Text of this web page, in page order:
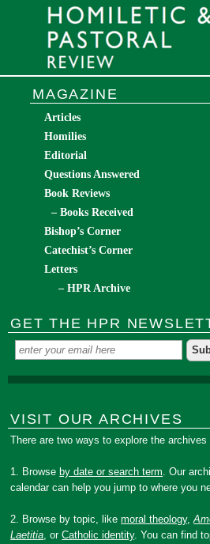
MAGAZINE
Articles
Homilies
Editorial
Questions Answered
Book Reviews
– Books Received
Bishop’s Corner
Catechist’s Corner
Letters
– HPR Archive
GET THE HPR
VISIT OUR ARCHIVES
There are two ways to explore the archives
1. Browse by date or search term. Our
calendar can help you jump to where you
2. Browse by topic, likemoral theology,
Laetitia, orCatholic identity. You can find